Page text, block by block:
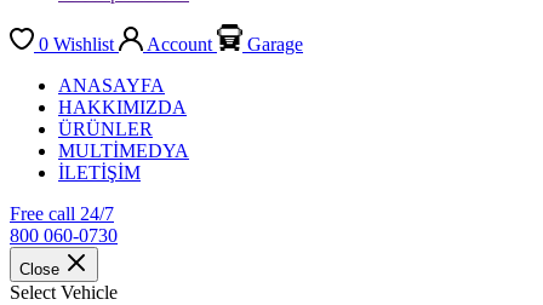
0 Wishlist Account
Garage
ANASAYFA
HAKKIMIZDA
ÜRÜNLER
MULTİMEDYA
İLETİŞİM
Free call 24/7
800 060-0730
Close
Select Vehicle